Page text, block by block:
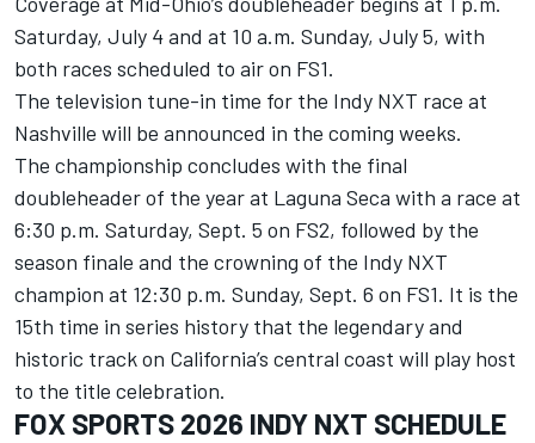
Saturday, July 4 and at 10 a.m. Sunday, July 5, with
both races scheduled to air on FS1.
The television tune-in time for the Indy NXT race at
Nashville will be announced in the coming weeks.
The championship concludes with the final
doubleheader of the year at Laguna Seca with a race at
6:30 p.m. Saturday, Sept. 5 on FS2, followed by the
season finale and the crowning of the Indy NXT
champion at 12:30 p.m. Sunday, Sept. 6 on FS1. It is the
15th time in series history that the legendary and
historic track on California’s central coast will play host
to the title celebration.
FOX SPORTS 2026 INDY NXT SCHEDULE